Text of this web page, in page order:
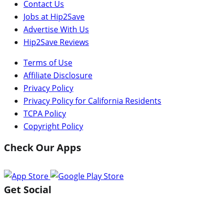
Contact Us
Jobs at Hip2Save
Advertise With Us
Hip2Save Reviews
Terms of Use
Affiliate Disclosure
Privacy Policy
Privacy Policy for California Residents
TCPA Policy
Copyright Policy
Check Our Apps
Get Social